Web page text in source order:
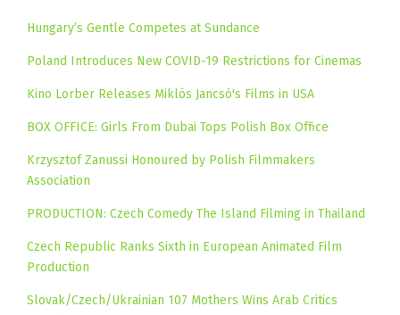
Hungary’s Gentle Competes at Sundance
Poland Introduces New COVID-19 Restrictions for Cinemas
Kino Lorber Releases Miklós Jancsó's Films in USA
BOX OFFICE: Girls From Dubai Tops Polish Box Office
Krzysztof Zanussi Honoured by Polish Filmmakers
Association
PRODUCTION: Czech Comedy The Island Filming in Thailand
Czech Republic Ranks Sixth in European Animated Film
Production
Slovak/Czech/Ukrainian 107 Mothers Wins Arab Critics